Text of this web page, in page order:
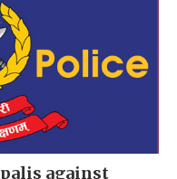
against